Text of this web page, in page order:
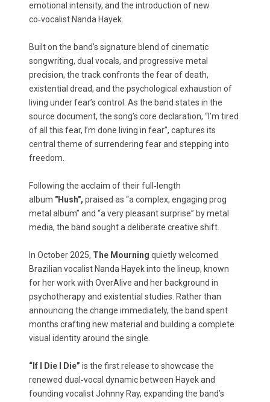
emotional intensity, and the introduction of new
co‑vocalist Nanda Hayek.
Built on the band’s signature blend of cinematic
songwriting, dual vocals, and progressive metal
precision, the track confronts the fear of death,
existential dread, and the psychological exhaustion of
living under fear’s control. As the band states in the
source document, the song’s core declaration, “I’m tired
of all this fear, I’m done living in fear”, captures its
central theme of surrendering fear and stepping into
freedom.
Following the acclaim of their full‑length
album "Hush", praised as “a complex, engaging prog
metal album” and “a very pleasant surprise” by metal
media, the band sought a deliberate creative shift.
In October 2025, The Mourning quietly welcomed
Brazilian vocalist Nanda Hayek into the lineup, known
for her work with OverAlive and her background in
psychotherapy and existential studies. Rather than
announcing the change immediately, the band spent
months crafting new material and building a complete
visual identity around the single.
“If I Die I Die” is the first release to showcase the
renewed dual‑vocal dynamic between Hayek and
founding vocalist Johnny Ray, expanding the band’s